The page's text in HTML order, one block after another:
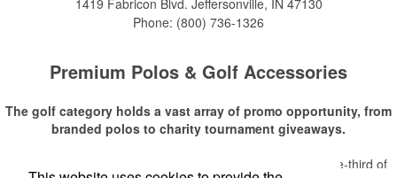
1419 Fabricon Blvd. Jeffersonville, IN 47130
Phone: (800) 736-1326
Premium Polos & Golf Accessories
The golf category holds a vast array of promo opportunity, from
branded polos to charity tournament giveaways.
estimates that more than one-third of